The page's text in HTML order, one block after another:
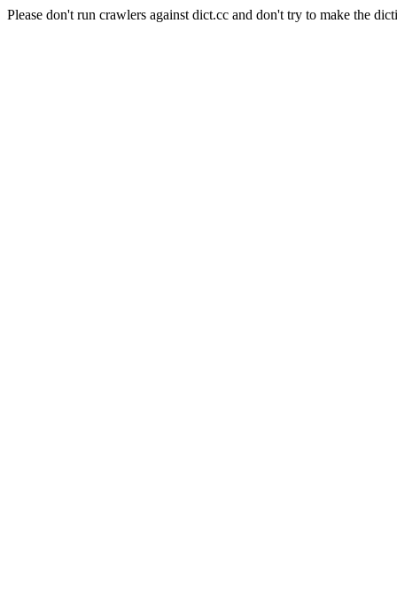
Please don't run crawlers against dict.cc and don't try to make the